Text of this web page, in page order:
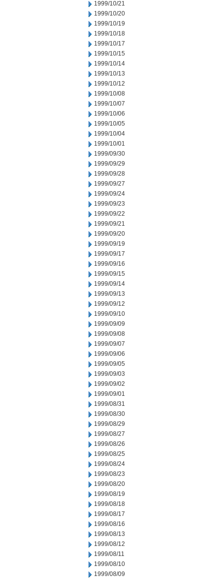
1999/10/21
1999/10/20
1999/10/19
1999/10/18
1999/10/17
1999/10/15
1999/10/14
1999/10/13
1999/10/12
1999/10/08
1999/10/07
1999/10/06
1999/10/05
1999/10/04
1999/10/01
1999/09/30
1999/09/29
1999/09/28
1999/09/27
1999/09/24
1999/09/23
1999/09/22
1999/09/21
1999/09/20
1999/09/19
1999/09/17
1999/09/16
1999/09/15
1999/09/14
1999/09/13
1999/09/12
1999/09/10
1999/09/09
1999/09/08
1999/09/07
1999/09/06
1999/09/05
1999/09/03
1999/09/02
1999/09/01
1999/08/31
1999/08/30
1999/08/29
1999/08/27
1999/08/26
1999/08/25
1999/08/24
1999/08/23
1999/08/20
1999/08/19
1999/08/18
1999/08/17
1999/08/16
1999/08/13
1999/08/12
1999/08/11
1999/08/10
1999/08/09